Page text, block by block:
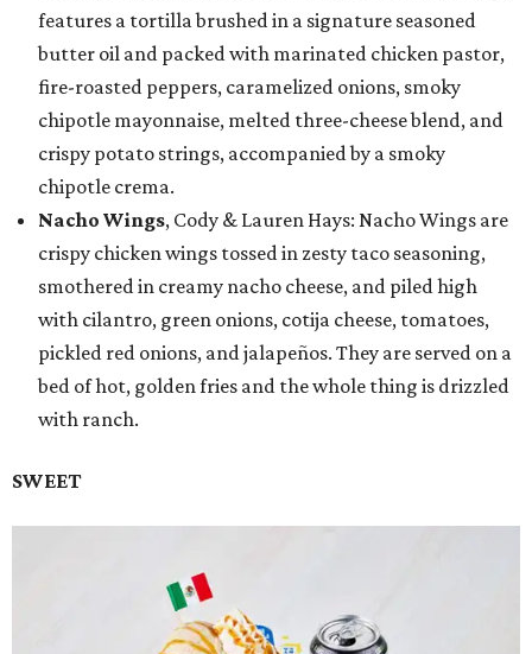
features a tortilla brushed in a signature seasoned
butter oil and packed with marinated chicken pastor,
fire-roasted peppers, caramelized onions, smoky
chipotle mayonnaise, melted three-cheese blend, and
crispy potato strings, accompanied by a smoky
chipotle crema.
Nacho Wings, Cody & Lauren Hays: Nacho Wings are
crispy chicken wings tossed in zesty taco seasoning,
smothered in creamy nacho cheese, and piled high
with cilantro, green onions, cotija cheese, tomatoes,
pickled red onions, and jalapeños. They are served on a
bed of hot, golden fries and the whole thing is drizzled
with ranch.
SWEET